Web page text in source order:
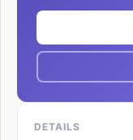
DETAILS